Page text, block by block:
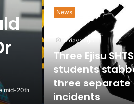
to
HEALTH
5 days ago
Scientist Warn
Usage of Gas
Could Lead to
Health